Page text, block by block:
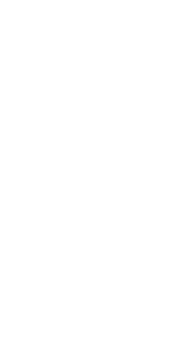
So that we know that
First of all, worship only
Then, ’Iḥsān with
Daha